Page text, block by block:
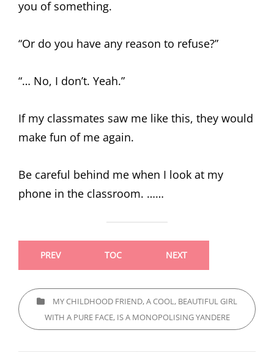
you of something.
“Or do you have any reason to refuse?”
“… No, I don’t. Yeah.”
If my classmates saw me like this, they would
make fun of me again.
Be careful behind me when I look at my
phone in the classroom. ……
PREV TOC NEXT
CATEGORIESMY CHILDHOOD FRIEND, A COOL, BEAUTIFUL GIRL
WITH A PURE FACE, IS A MONOPOLISING YANDERE